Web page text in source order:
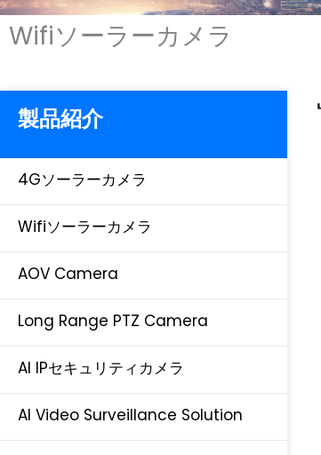
Wifiソーラーカメラ
製品紹介
4Gソーラーカメラ
Wifiソーラーカメラ
AOV Camera
Long Range PTZ Camera
AI IPセキュリティカメラ
AI Video Surveillance Solution